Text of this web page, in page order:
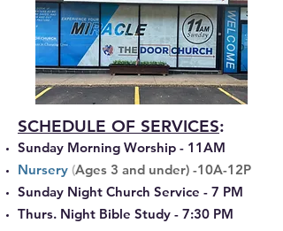
SCHEDULE OF SERVICES:
Sunday Morning Worship - 11AM
​​Nursery (Ages 3 and under) -10A-12P
Sunday Night Church Service - 7 PM
Thurs. Night Bible Study - 7:30 PM